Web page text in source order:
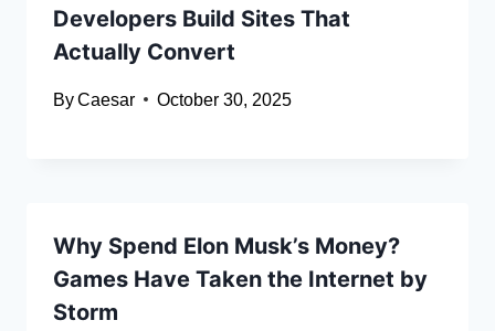
Developers Build Sites That
Actually Convert
ByCaesar October 30, 2025
Why Spend Elon Musk’s Money?
Games Have Taken the Internet by
Storm